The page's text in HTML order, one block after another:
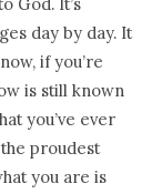
day by day. It
if you’re
is still known
you’ve ever
proudest
you are is